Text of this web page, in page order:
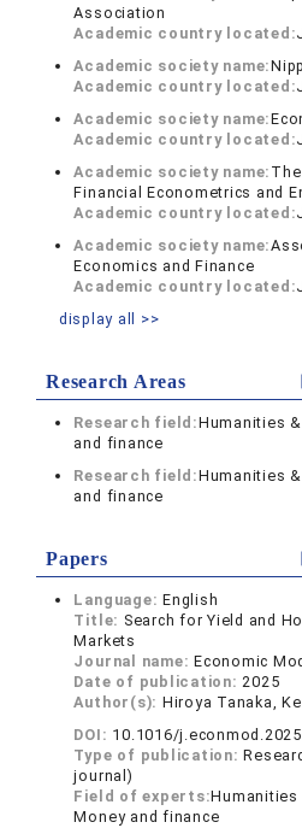
Association
Academic country located:
Academic society name:
Academic country located:
Academic society name:
Academic country located:
Academic society name:
Financial Econometrics and
Academic country located:
Academic society name:
Economics and Finance
Academic country located:
display all >>
Research Areas
Research field:Humanities
and finance
Research field:Humanities
and finance
Papers
Language:English
Title: Search for Yield and
Markets
Journal name:Economic
Date of publication:2025
Author(s): Hiroya Tanaka,
DOI: 10.1016/
Type of publication:
journal)
Field of experts:Humanities
Money and finance